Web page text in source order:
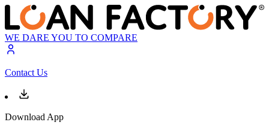
WE DARE YOU TO COMPARE
Contact Us
Download App